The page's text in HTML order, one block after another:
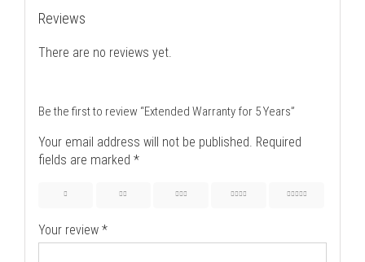
Reviews
There are no reviews yet.
Be the first to review “Extended Warranty for 5 Years”
Your email address will not be published. Required
fields are marked *
Your review *